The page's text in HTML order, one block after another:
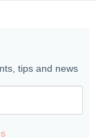
tips and news